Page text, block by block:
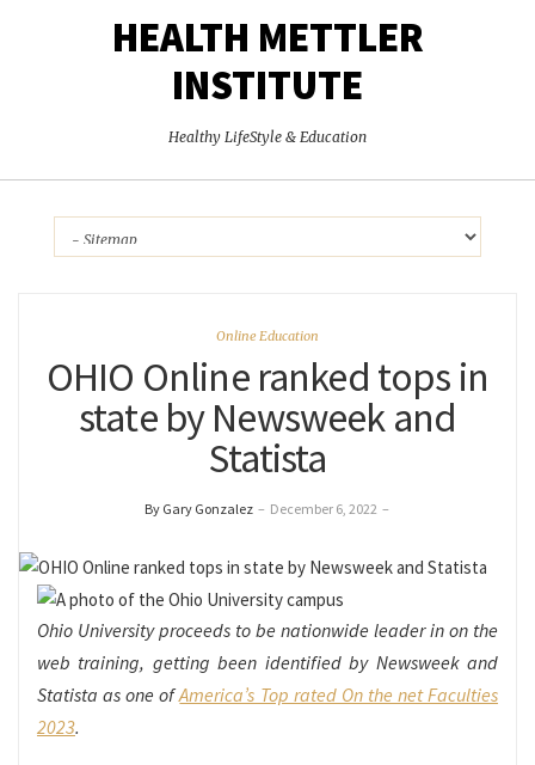
HEALTH METTLER
INSTITUTE
Healthy LifeStyle & Education
Online Education
OHIO Online ranked tops in
state by Newsweek and
Statista
By Gary Gonzalez – December 6, 2022 –
Ohio University proceeds to be nationwide leader in on the
web training, getting been identified by Newsweek and
Statista as one ofAmerica’s Top rated On the net Faculties
2023.